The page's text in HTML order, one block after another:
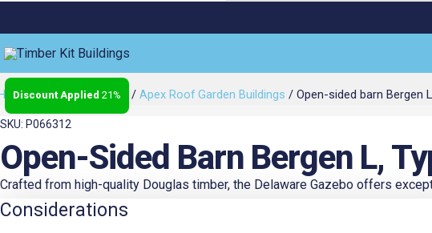
/Sheds & Studios / Apex Roof Garden Buildings / Open-sided barn Bergen
SKU: P066312
Open-Sided Barn Bergen L,
Crafted from high-quality Douglas timber, the Delaware Gazebo offers
Considerations
Original
Price
Current
Price
21%
Open-
sided
barn
Bergen
L,
type
5